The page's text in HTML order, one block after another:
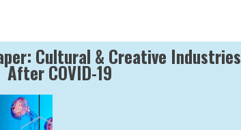
Cultural & Creative Industries
After COVID-19